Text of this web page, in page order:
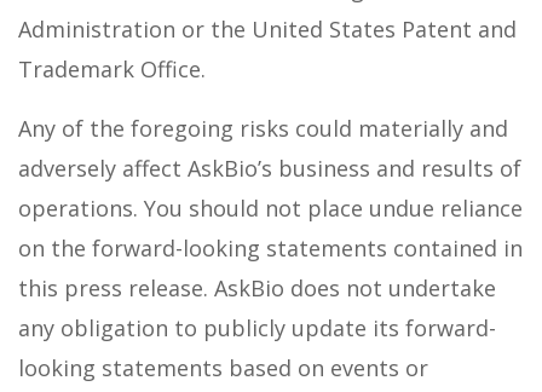
Administration or the United States Patent and
Trademark Office.
Any of the foregoing risks could materially and
adversely affect AskBio’s business and results of
operations. You should not place undue reliance
on the forward-looking statements contained in
this press release. AskBio does not undertake
any obligation to publicly update its forward-
looking statements based on events or